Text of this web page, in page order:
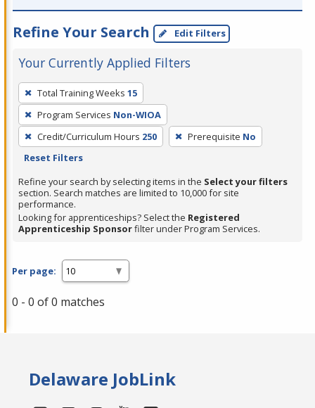
Refine Your Search Edit Filters
Your Currently Applied Filters
To
remove
a
filter,
press
or
Spacebar.
Total Training Weeks 15
Program Services Non-WIOA
Credit/Curriculum Hours 250 Prerequisite No
Reset Filters
Refine your search by selecting items in the Select your filters
section. Search matches are limited to 10,000 for site
performance.
Looking for apprenticeships? Select the Registered
Apprenticeship Sponsorfilter under Program Services.
Per page:
0 - 0 of 0 matches
Delaware JobLink